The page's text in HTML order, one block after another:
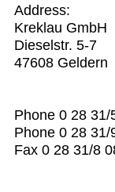
Address:
Kreklau GmbH
Dieselstr. 5-7
47608 Geldern
Phone 0 28 31/
Phone 0 28 31/
Fax 0 28 31/8